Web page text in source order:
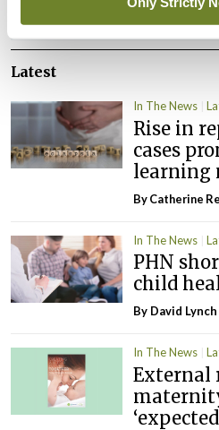
ADVERTISEMENT
Latest
In The News
Rise in
cases
learning
ByCatherine
In The News
PHN
child
By David Lynch
In The News
External